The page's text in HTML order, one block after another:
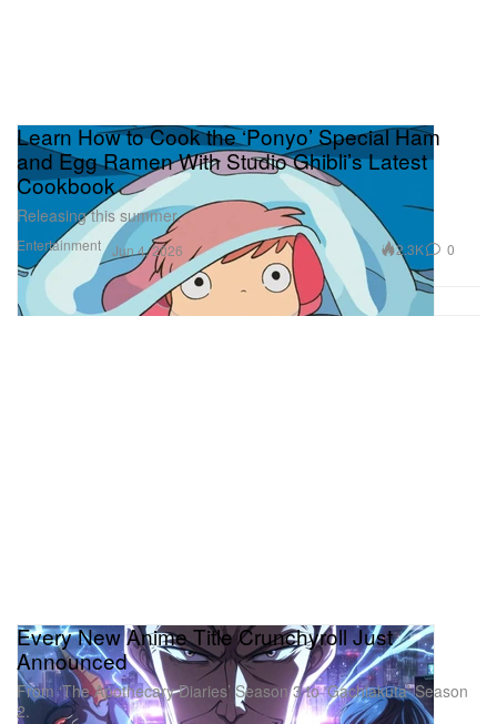
Entertainment
Learn How to Cook the ‘Ponyo’ Special Ham
and Egg Ramen With Studio Ghibli’s Latest
Cookbook
Releasing this summer.
Jun 4, 2026 2.3K 0
Every New Anime Title Crunchyroll Just
Announced
From ‘The Apothecary Diaries’ Season 3 to ‘Gachiakuta’ Season
2.